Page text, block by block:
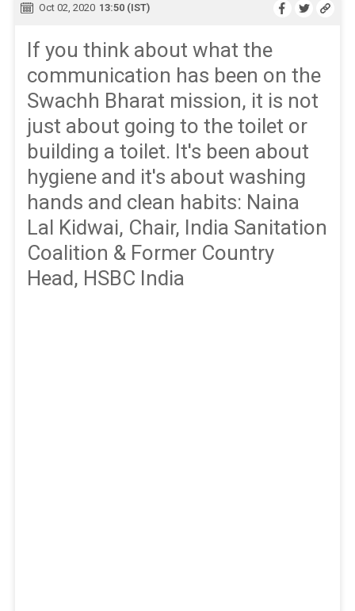
Oct 02, 2020 13:50 (IST)
If you think about what the
communication has been on the
Swachh Bharat mission, it is not
just about going to the toilet or
building a toilet. It's been about
hygiene and it's about washing
hands and clean habits: Naina
Lal Kidwai, Chair, India Sanitation
Coalition & Former Country
Head, HSBC India